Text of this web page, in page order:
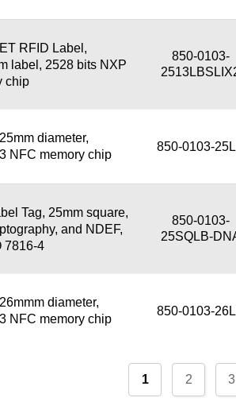
RFID Label,
label, 2528 bits NXP
chip
850-0103-
diameter,
NFC memory chip
850-0103-
Tag, 25mm square,
and NDEF,
7816-4
850-0103-
25SQLB-
diameter,
NFC memory chip
850-0103-
1 2 3